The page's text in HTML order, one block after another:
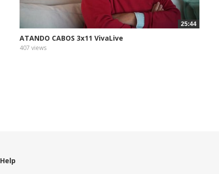
25:44
ATANDO CABOS 3x11 VivaLive
407 views
Help